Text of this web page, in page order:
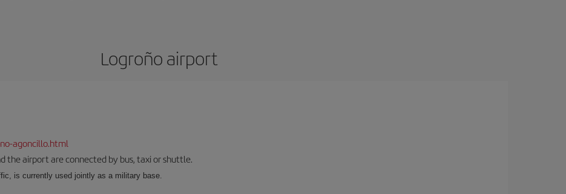
Logroño airport
agoncillo.html
the airport are connected by bus, taxi or shuttle.
is currently used jointly as a military base.